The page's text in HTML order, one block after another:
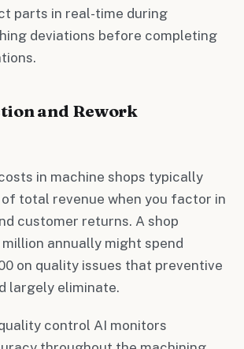
parts in real-time during
deviations before completing
and Rework
in machine shops typically
total revenue when you factor in
customer returns. A shop
annually might spend
on quality issues that preventive
largely eliminate.
control AI monitors